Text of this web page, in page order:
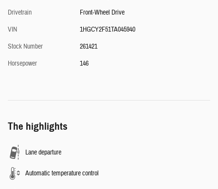
Drivetrain
Front-Wheel Drive
VIN
1HGCY2F51TA045940
Stock Number
261421
Horsepower
146
The highlights
Lane departure
Automatic temperature control